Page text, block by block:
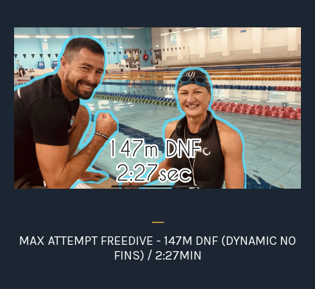
_
MAX ATTEMPT FREEDIVE - 147M DNF (DYNAMIC NO
FINS) / 2:27MIN